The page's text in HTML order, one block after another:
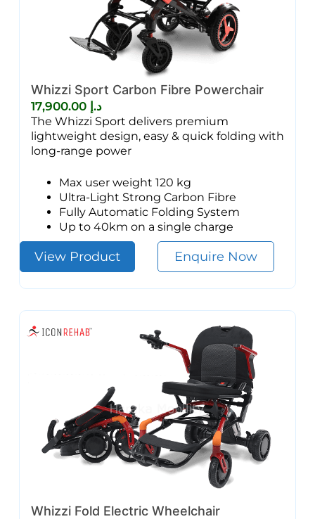
Whizzi Sport Carbon Fibre Powerchair
د.إ 17,900.00
The Whizzi Sport delivers premium
lightweight design, easy & quick folding with
long-range power
Max user weight 120 kg
Ultra-Light Strong Carbon Fibre
Fully Automatic Folding System
Up to 40km on a single charge
View Product Enquire Now
Whizzi Fold Electric Wheelchair